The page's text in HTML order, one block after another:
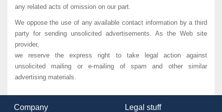
any related acts of omission on our part.
We oppose the use of any available contact information by a third
party for sending unsolicited advertisements. As the Web site
provider,
we reserve the express right to take legal action against
unsolicited mailing or e-mailing of spam and other similar
advertising materials.
Company Legal stuff